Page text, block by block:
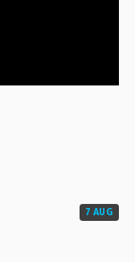
7 AUG